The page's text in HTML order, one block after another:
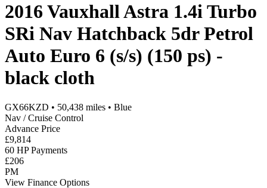
2016 Vauxhall Astra 1.4i Turbo
SRi Nav Hatchback 5dr Petrol
Auto Euro 6 (s/s) (150 ps) -
black cloth
GX66KZD • 50,438 miles • Blue
Nav / Cruise Control
Advance Price
£9,814
60 HP Payments
£206
PM
View Finance Options